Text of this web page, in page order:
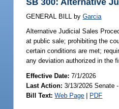
GENERAL BILL by Garcia
Alternative Judicial Sales
at public sale; prohibiting the
certain conditions are met;
any deviation authorized in the
Effective Date:7/1/2026
Last Action: 3/13/2026 Senate
Bill Text: Web Page | PDF